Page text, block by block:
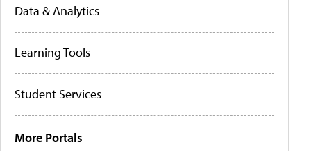
Data & Analytics
Learning Tools
Student Services
More Portals